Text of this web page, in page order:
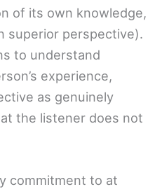
of its own knowledge,
superior perspective).
to understand
experience,
as genuinely
the listener does not
commitment to at